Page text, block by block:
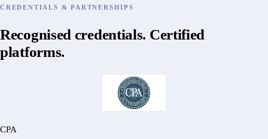
CREDENTIALS & PARTNERSHIPS
Recognised credentials. Certified
platforms.
CPA